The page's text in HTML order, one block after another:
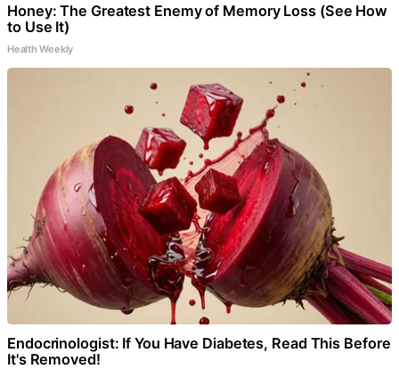
Honey: The Greatest Enemy of Memory Loss (See How
to Use It)
Health Weekly
Endocrinologist: If You Have Diabetes, Read This Before
It's Removed!